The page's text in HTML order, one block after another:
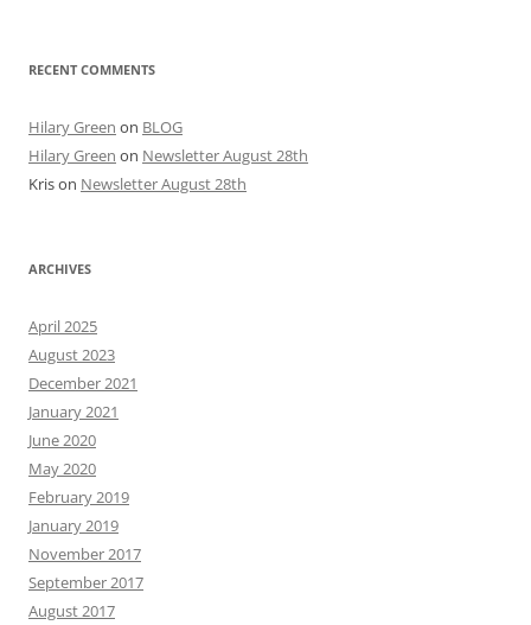
RECENT COMMENTS
Hilary Green on BLOG
Hilary Green on Newsletter August 28th
Krison Newsletter August 28th
ARCHIVES
April 2025
August 2023
December 2021
January 2021
June 2020
May 2020
February 2019
January 2019
November 2017
September 2017
August 2017